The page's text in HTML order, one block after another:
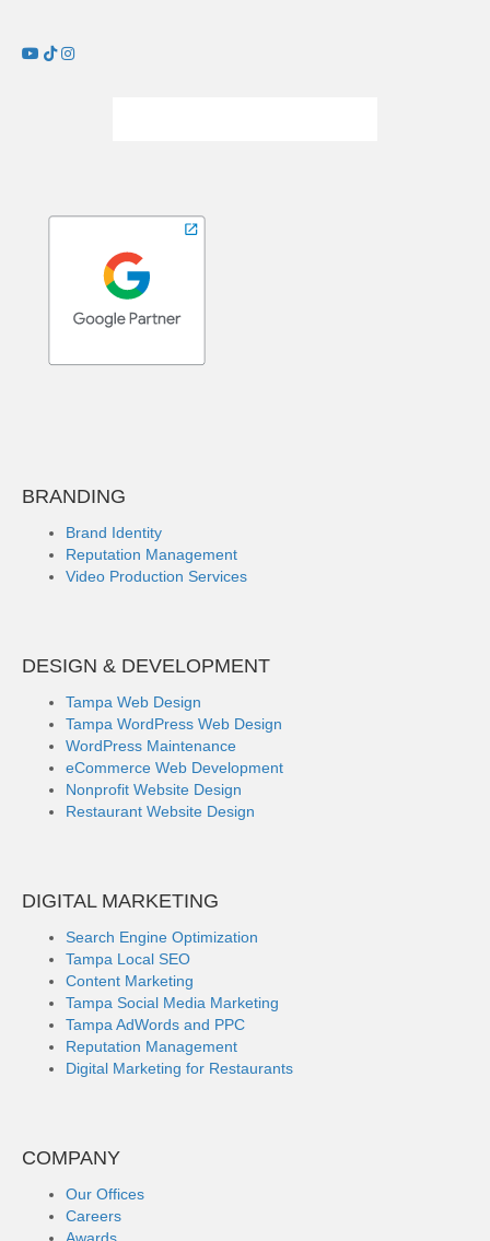
COMPANY
Our Offices
Careers
DIGITAL MARKETING
Search Engine Optimization
Tampa Local SEO
Content Marketing
Tampa Social Media Marketing
Tampa AdWords and PPC
Reputation Management
Digital Marketing for Restaurants
BRANDING
Brand Identity
Reputation Management
Video Production Services
DESIGN & DEVELOPMENT
Tampa Web Design
Tampa WordPress Web Design
WordPress Maintenance
eCommerce Web Development
Nonprofit Website Design
Restaurant Website Design